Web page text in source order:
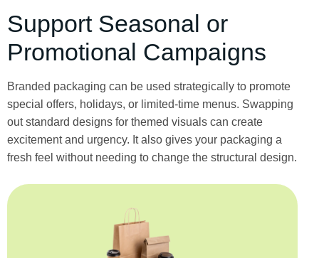
Support Seasonal or
Promotional Campaigns
Branded packaging can be used strategically to promote
special offers, holidays, or limited-time menus. Swapping
out standard designs for themed visuals can create
excitement and urgency. It also gives your packaging a
fresh feel without needing to change the structural design.